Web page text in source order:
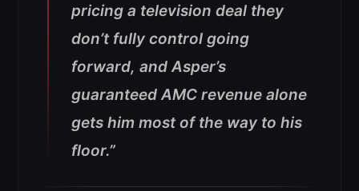
pricing a television deal they
don’t fully control going
forward, and Asper’s
guaranteed AMC revenue alone
gets him most of the way to his
floor.”